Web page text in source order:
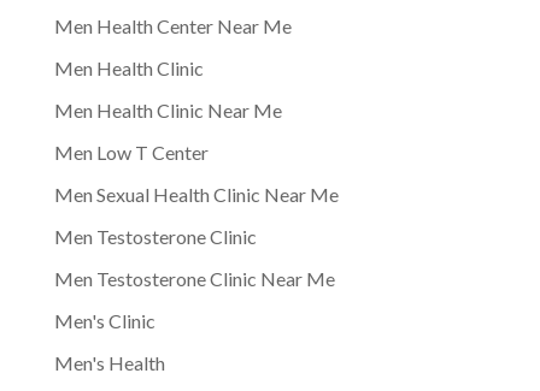
Men Health Center Near Me
Men Health Clinic
Men Health Clinic Near Me
Men Low T Center
Men Sexual Health Clinic Near Me
Men Testosterone Clinic
Men Testosterone Clinic Near Me
Men's Clinic
Men's Health